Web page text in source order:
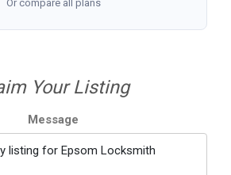
Or compare all plans
Your Listing
Message